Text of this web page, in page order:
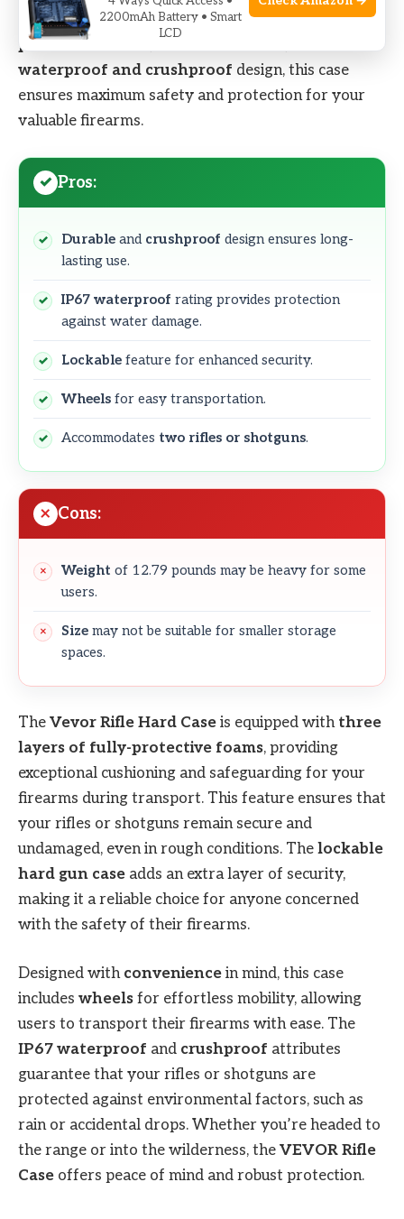
andreliablestorage solution. With itsfully-
protective foams
waterproof and crushproof design, this case
ensures maximum safety and protection for your
valuable firearms.
Pros:
Durable and crushproof design ensures long-
lasting use.
IP67 waterproof rating provides protection
against water damage.
Lockable feature for enhanced security.
Wheels for easy transportation.
Accommodates two rifles or shotguns.
Cons:
Weight of 12.79 pounds may be heavy for some
users.
Size may not be suitable for smaller storage
spaces.
The Vevor Rifle Hard Case is equipped with three
layers of fully-protective foams, providing
exceptional cushioning and safeguarding for your
firearms during transport. This feature ensures that
your rifles or shotguns remain secure and
undamaged, even in rough conditions. The lockable
hard gun case adds an extra layer of security,
making it a reliable choice for anyone concerned
with the safety of their firearms.
Designed with convenience in mind, this case
includes wheels for effortless mobility, allowing
users to transport their firearms with ease. The
IP67 waterproof and crushproof attributes
guarantee that your rifles or shotguns are
protected against environmental factors, such as
rain or accidental drops. Whether you’re headed to
the range or into the wilderness, the VEVOR Rifle
Case offers peace of mind and robust protection.
2200mAh Battery • Smart
LCD